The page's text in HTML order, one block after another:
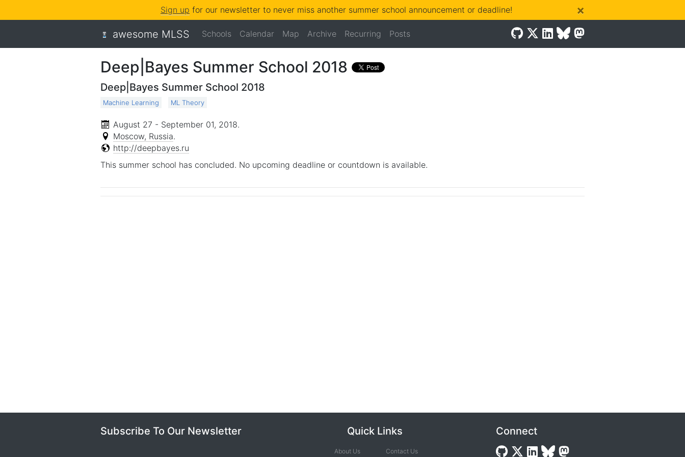
Sign up for our newsletter to never miss another summer school announcement or deadline! ×
awesome MLSS Schools Calendar Map Archive Recurring Posts
Deep|Bayes Summer School 2018
Deep|Bayes Summer School 2018
Machine Learning ML Theory
August 27 - September 01, 2018.
Moscow, Russia.
http://deepbayes.ru
This summer school has concluded. No upcoming deadline or countdown is available.
Subscribe To Our Newsletter Quick Links
About Us Contact Us
Connect